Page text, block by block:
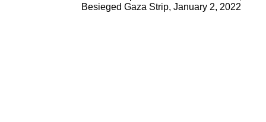
Besieged Gaza Strip, January 2, 2022